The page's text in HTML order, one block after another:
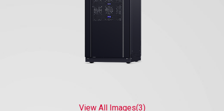
View All Images(3)